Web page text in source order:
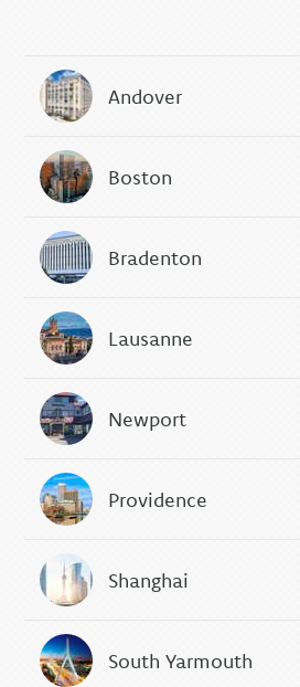
Andover
Boston
Bradenton
Lausanne
Newport
Providence
Shanghai
South Yarmouth